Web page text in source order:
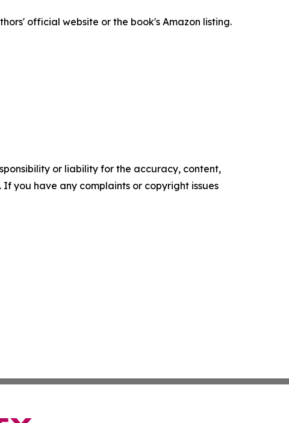
official website or the book's Amazon listing.
or liability for the accuracy, content,
you have any complaints or copyright issues